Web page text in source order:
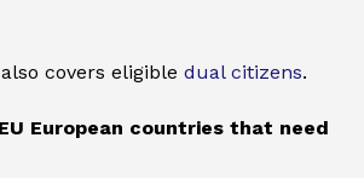
covers eligible dual citizens.
European countries that need